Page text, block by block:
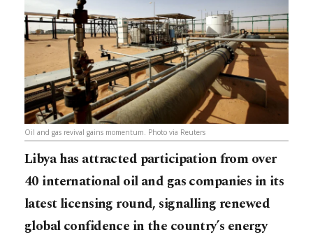
Oil and gas revival gains momentum. Photo via Reuters
Libya has attracted participation from over
40 international oil and gas companies in its
latest licensing round, signalling renewed
global confidence in the country’s energy